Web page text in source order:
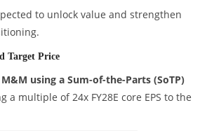
to unlock value and strengthen
Target Price
using a Sum-of-the-Parts (SoTP)
a multiple of 24x FY28E core EPS to the